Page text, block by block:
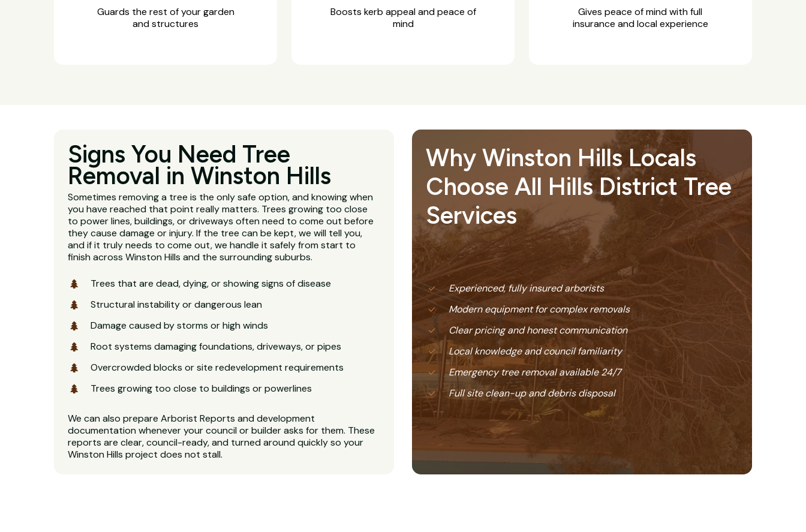
Guards the rest of your garden
and structures
Boosts kerb appeal and peace of
mind
Gives peace of mind with full
insurance and local experience
Signs You Need Tree
Removal in Winston Hills
Sometimes removing a tree is the only safe option, and knowing when
you have reached that point really matters. Trees growing too close
to power lines, buildings, or driveways often need to come out before
they cause damage or injury. If the tree can be kept, we will tell you,
and if it truly needs to come out, we handle it safely from start to
finish across Winston Hills and the surrounding suburbs.
Trees that are dead, dying, or showing signs of disease
Structural instability or dangerous lean
Damage caused by storms or high winds
Root systems damaging foundations, driveways, or pipes
Overcrowded blocks or site redevelopment requirements
Trees growing too close to buildings or powerlines
We can also prepare Arborist Reports and development
documentation whenever your council or builder asks for them. These
reports are clear, council-ready, and turned around quickly so your
Winston Hills project does not stall.
Why Winston Hills Locals
Choose All Hills District Tree
Services
Experienced, fully insured arborists
Modern equipment for complex removals
Clear pricing and honest communication
Local knowledge and council familiarity
Emergency tree removal available 24/7
Full site clean-up and debris disposal